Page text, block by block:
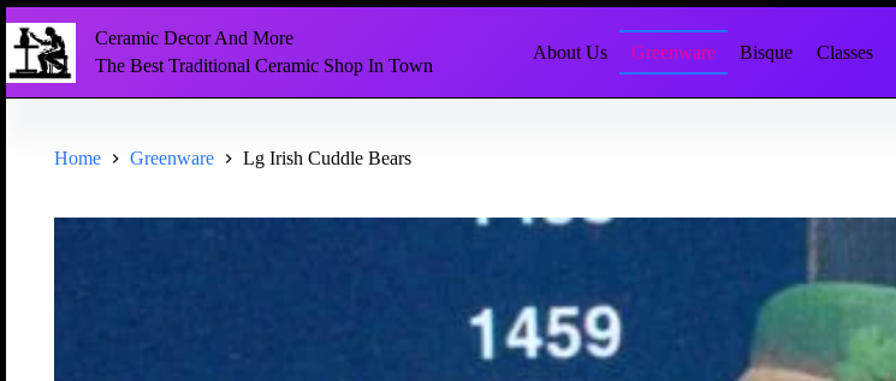
Ceramic Decor And More
The Best Traditional Ceramic Shop In Town
About Us Greenware Bisque Classes
Home Greenware Lg Irish Cuddle Bears